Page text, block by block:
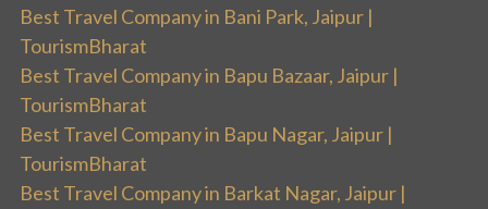
Best Travel Company in Bani Park, Jaipur |
TourismBharat
Best Travel Company in Bapu Bazaar, Jaipur |
TourismBharat
Best Travel Company in Bapu Nagar, Jaipur |
TourismBharat
Best Travel Company in Barkat Nagar, Jaipur |